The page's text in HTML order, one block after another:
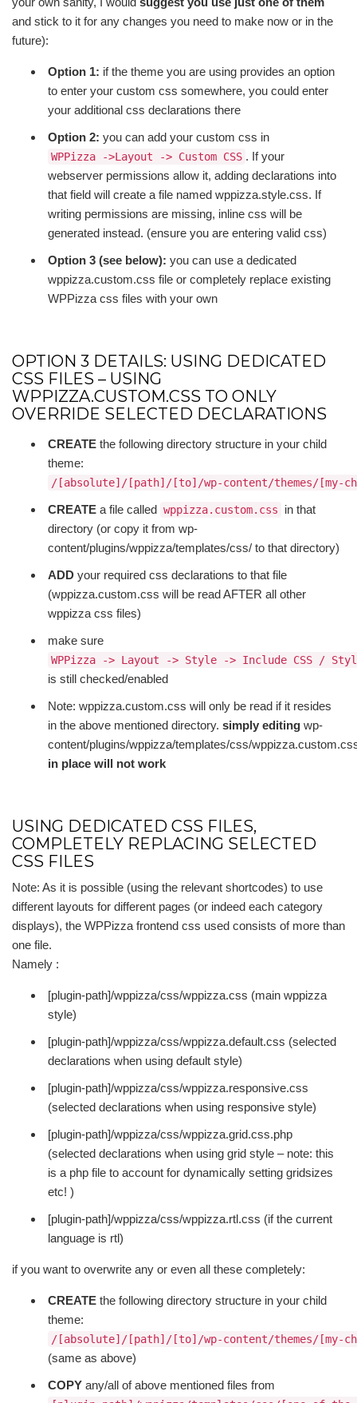
and stick to it for any changes you need to make now or in the
future):
Option 1: if the theme you are using provides an option
to enter your custom css somewhere, you could enter
your additional css declarations there
Option 2: you can add your custom css in
WPPizza ->Layout -> Custom CSS . If your
webserver permissions allow it, adding declarations into
that field will create a file named wppizza.style.css. If
writing permissions are missing, inline css will be
generated instead. (ensure you are entering valid css)
Option 3 (see below): you can use a dedicated
wppizza.custom.css file or completely replace existing
WPPizza css files with your own
OPTION 3 DETAILS: USING DEDICATED
CSS FILES – USING
WPPIZZA.CUSTOM.CSS TO ONLY
OVERRIDE SELECTED DECLARATIONS
CREATE the following directory structure in your child
theme:
/[absolute]/[path]/[to]/wp-content/themes/[my-
CREATE a file called wppizza.custom.css
in that
directory (or copy it from wp-
content/plugins/wppizza/templates/css/ to that directory)
ADD your required css declarations to that file
(wppizza.custom.css will be read AFTER all other
wppizza css files)
make sure
WPPizza -> Layout -> Style -> Include CSS /
is still checked/enabled
Note: wppizza.custom.css will only be read if it resides
in the above mentioned directory. simply editing wp-
content/plugins/wppizza/templates/css/
in place will not work
USING DEDICATED CSS FILES,
COMPLETELY REPLACING SELECTED
CSS FILES
Note: As it is possible (using the relevant shortcodes) to use
different layouts for different pages (or indeed each category
displays), the WPPizza frontend css used consists of more than
one file.
Namely :
[plugin-path]/wppizza/css/wppizza.css (main wppizza
style)
[plugin-path]/wppizza/css/wppizza.default.css (selected
declarations when using default style)
[plugin-path]/wppizza/css/wppizza.responsive.css
(selected declarations when using responsive style)
[plugin-path]/wppizza/css/wppizza.grid.css.php
(selected declarations when using grid style – note: this
is a php file to account for dynamically setting gridsizes
etc! )
[plugin-path]/wppizza/css/wppizza.rtl.css (if the current
language is rtl)
if you want to overwrite any or even all these completely:
CREATE the following directory structure in your child
theme:
/[absolute]/[path]/[to]/wp-content/themes/[my-
(same as above)
COPY any/all of above mentioned files from